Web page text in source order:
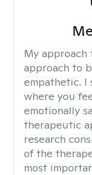
My approach
approach to
empathetic. I
where you
emotionally
therapeutic
research
of the
most